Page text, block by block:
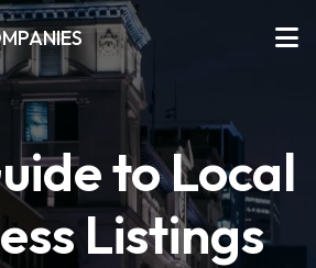
to Local
Listings